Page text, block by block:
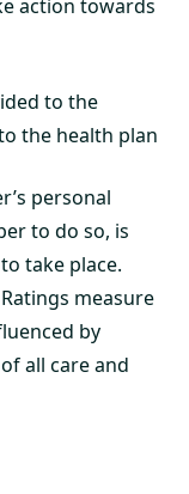
action towards
to the
the health plan
personal
to do so, is
take place.
measure
by
all care and